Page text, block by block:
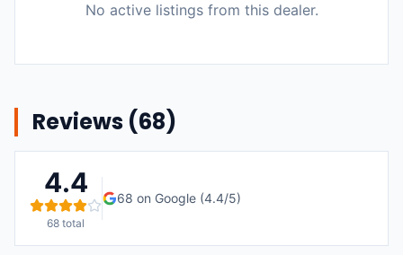
No active listings from this dealer.
Reviews (68)
4.4
68 total
68 on Google (4.4/5)